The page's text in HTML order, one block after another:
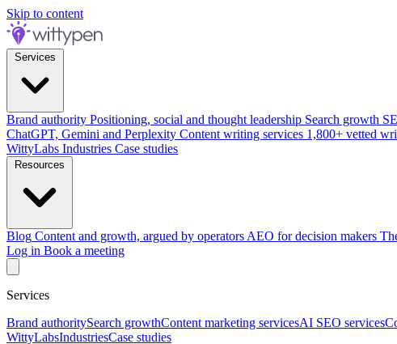
Skip to content
Brand authority Positioning, social and thought leadership Search growth
ChatGPT, Gemini and Perplexity Content writing services 1,800+ vetted
WittyLabs Industries Case studies
Blog Content and growth, argued by operators AEO for decision makers
Log in Book a meeting
Services
Brand authoritySearch growthContent marketing servicesAI SEO services
WittyLabsIndustriesCase studies